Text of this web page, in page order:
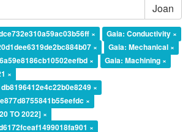
Joan
×
Gaia: Conductivity ×
×
Gaia: Mechanical ×
×
Gaia: Machining ×
×
×
×
TO 2022] ×
×